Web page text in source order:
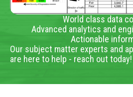
World class data
Advanced analytics and
Actionable
Our subject matter experts and
are here to help - reach out today!